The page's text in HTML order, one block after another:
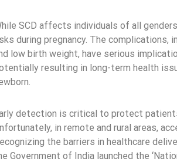
SCD affects individuals of all
during pregnancy. The complications,
low birth weight, have serious
resulting in long-term health
detection is critical to protect
in remote and rural areas,
the barriers in healthcare
Government of India launched the